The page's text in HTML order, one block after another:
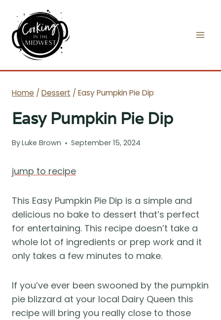
content
Home / Dessert / Easy Pumpkin Pie Dip
Easy Pumpkin Pie Dip
ByLuke Brown September 15, 2024
jump to recipe
This Easy Pumpkin Pie Dip is a simple and
delicious no bake to dessert that’s perfect
for entertaining. This recipe doesn’t take a
whole lot of ingredients or prep work and it
only takes a few minutes to make.
If you’ve ever been swooned by the pumpkin
pie blizzard at your local Dairy Queen this
recipe will bring you really close to those